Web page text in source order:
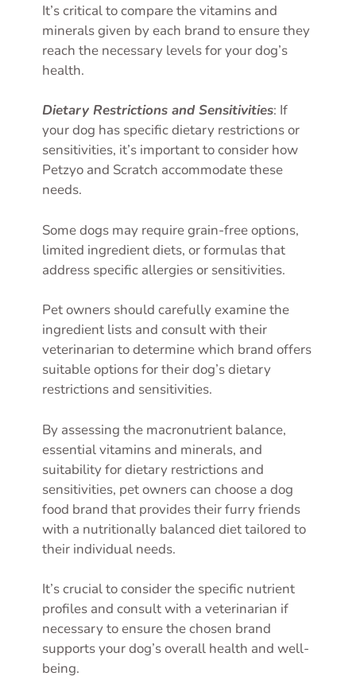
It’s critical to compare the vitamins and
minerals given by each brand to ensure they
reach the necessary levels for your dog’s
health.
Dietary Restrictions and Sensitivities: If
your dog has specific dietary restrictions or
sensitivities, it’s important to consider how
Petzyo and Scratch accommodate these
needs.
Some dogs may require grain-free options,
limited ingredient diets, or formulas that
address specific allergies or sensitivities.
Pet owners should carefully examine the
ingredient lists and consult with their
veterinarian to determine which brand offers
suitable options for their dog’s dietary
restrictions and sensitivities.
By assessing the macronutrient balance,
essential vitamins and minerals, and
suitability for dietary restrictions and
sensitivities, pet owners can choose a dog
food brand that provides their furry friends
with a nutritionally balanced diet tailored to
their individual needs.
It’s crucial to consider the specific nutrient
profiles and consult with a veterinarian if
necessary to ensure the chosen brand
supports your dog’s overall health and well-
being.